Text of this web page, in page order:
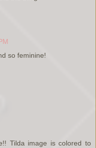
so feminine!
Tilda image is colored to